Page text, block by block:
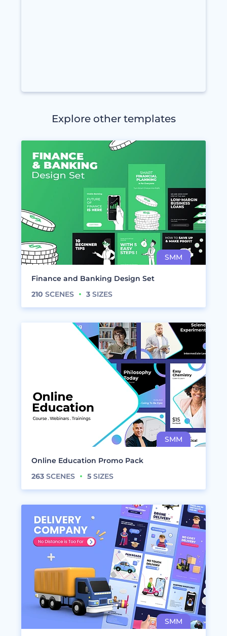
Explore other templates
Finance and Banking Design Set
210 SCENES 3 SIZES
Online Education Promo Pack
263 SCENES 5 SIZES